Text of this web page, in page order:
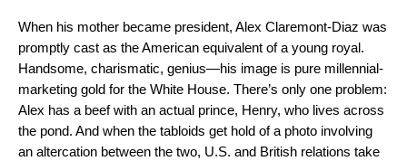
When his mother became president, Alex Claremont-Diaz was
promptly cast as the American equivalent of a young royal.
Handsome, charismatic, genius—his image is pure millennial-
marketing gold for the White House. There’s only one problem:
Alex has a beef with an actual prince, Henry, who lives across
the pond. And when the tabloids get hold of a photo involving
an altercation between the two, U.S. and British relations take